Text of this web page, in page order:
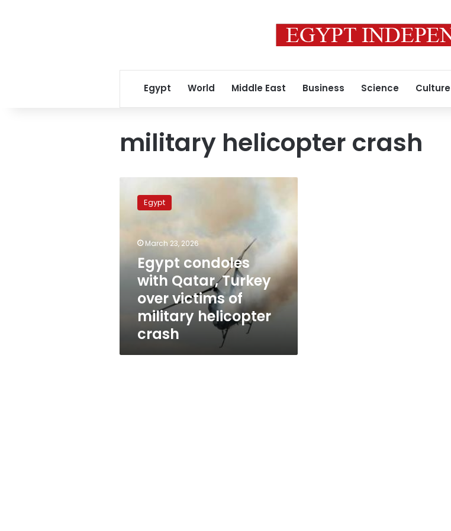
Egypt World Middle East Business Science Culture
military helicopter crash
condoles
victims
military
helicopter
crash
Egypt
March 23, 2026
Egypt condoles
with Qatar, Turkey
over victims of
military helicopter
crash